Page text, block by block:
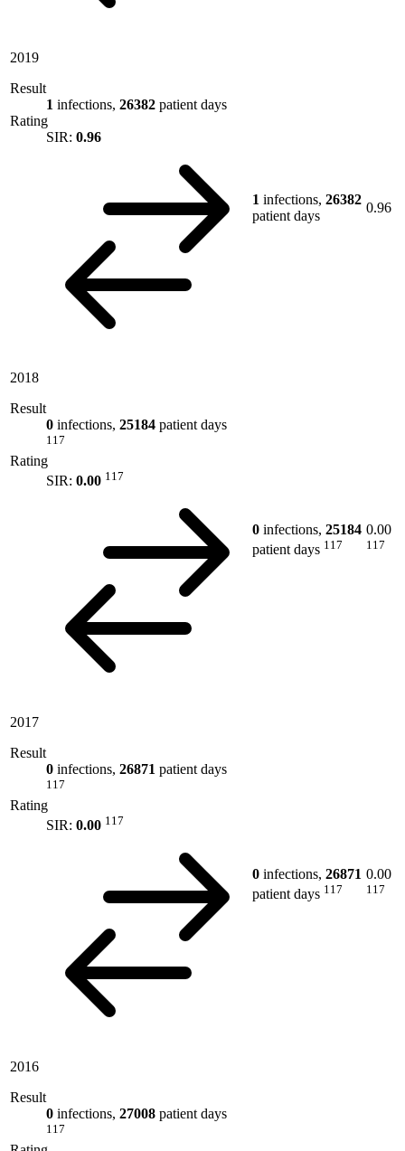
2019
Result
1 infections, 26382 patient days
Rating
SIR: 0.96
1 infections, 26382
patient days
0.96
2018
Result
0 infections, 25184 patient days
117
Rating
SIR: 0.00 117
0 infections, 25184
patient days 117
0.00
117
2017
Result
0 infections, 26871 patient days
117
Rating
SIR: 0.00 117
0 infections, 26871
patient days 117
0.00
117
2016
Result
0 infections, 27008 patient days
117